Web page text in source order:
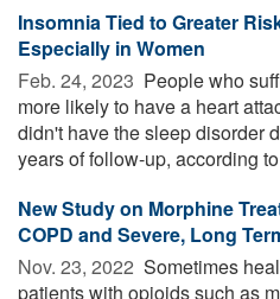
Insomnia Tied to Greater
Especially in Women
Feb. 24, 2023  People who
more likely to have a heart
didn't have the sleep disorder
years of follow-up, according
New Study on Morphine
COPD and Severe, Long
Nov. 23, 2022  Sometimes
patients with opioids such as